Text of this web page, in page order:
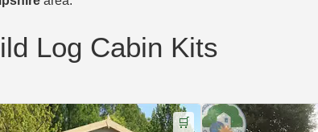
Log Cabin Kits
🛒